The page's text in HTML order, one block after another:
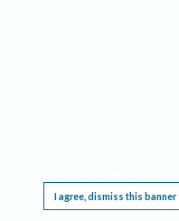
I agree, dismiss this banner